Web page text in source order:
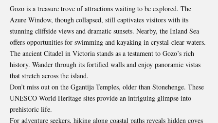
Gozo is a treasure trove of attractions waiting to be explored. The
Azure Window, though collapsed, still captivates visitors with its
stunning cliffside views and dramatic sunsets. Nearby, the Inland Sea
offers opportunities for swimming and kayaking in crystal-clear waters.
The ancient Citadel in Victoria stands as a testament to Gozo’s rich
history. Wander through its fortified walls and enjoy panoramic vistas
that stretch across the island.
Don’t miss out on the Ggantija Temples, older than Stonehenge. These
UNESCO World Heritage sites provide an intriguing glimpse into
prehistoric life.
For adventure seekers, hiking along coastal paths reveals hidden coves